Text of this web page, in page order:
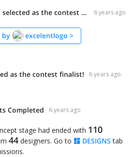
excelentlogo is selected as the contest finalist! 6 years ago
by excelentlogo >
as the contest finalist! 6 years ago
Completed 6 years ago
stage had ended with 110
44 designers. Go to DESIGNS tab